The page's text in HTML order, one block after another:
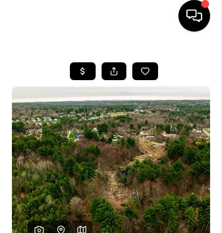
SEARCH LISTINGS
BUYING
SELLING
FINANCING
HOME VALUE
WHO WE ARE
REVIEWS
CAREERS